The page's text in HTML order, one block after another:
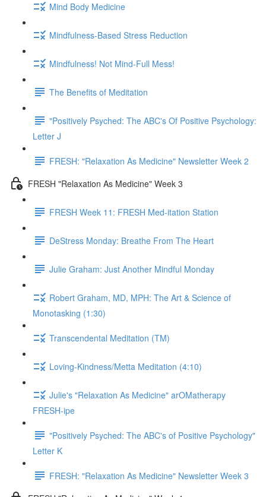
Mind Body Medicine
Mindfulness-Based Stress Reduction
Mindfulness! Not Mind-Full Mess!
The Benefits of Meditation
"Positively Psyched: The ABC's Of Positive Psychology:
Letter J
FRESH: "Relaxation As Medicine" Newsletter Week 2
FRESH "Relaxation As Medicine" Week 3
FRESH Week 11: FRESH Med-itation Station
DeStress Monday: Breathe From The Heart
Julie Graham: Just Another Mindful Monday
Robert Graham, MD, MPH: The Art & Science of
Monotasking (1:30)
Transcendental Meditation (TM)
Loving-Kindness/Metta Meditation (4:10)
Julie's "Relaxation As Medicine" arOMatherapy
FRESH-ipe
"Positively Psyched: The ABC's of Positive Psychology"
Letter K
FRESH: "Relaxation As Medicine" Newsletter Week 3